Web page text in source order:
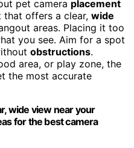
pet camera placement
that offers a clear, wide
areas. Placing it too
you see. Aim for a spot
obstructions.
area, or play zone, the
the most accurate
wide view near your
for the best camera